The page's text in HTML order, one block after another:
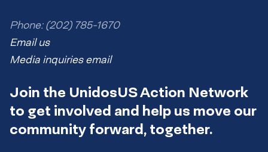
Phone: (202) 785-1670
Email us
Media inquiries email
Join the UnidosUS Action Network
to get involved and help us move our
community forward, together.